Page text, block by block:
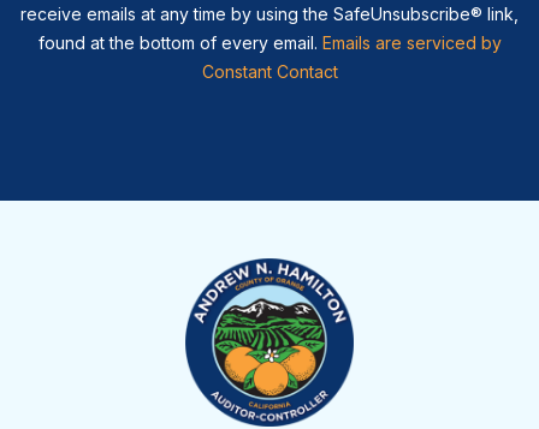
receive emails at any time by using the SafeUnsubscribe® link,
found at the bottom of every email. Emails are serviced by
Constant Contact